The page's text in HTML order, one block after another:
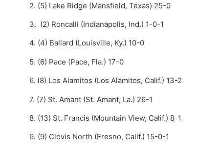
2. (5) Lake Ridge (Mansfield, Texas) 25-0
3. (2) Roncalli (Indianapolis, Ind.) 1-0-1
4. (4) Ballard (Louisville, Ky.) 10-0
5. (6) Pace (Pace, Fla.) 17-0
6. (8) Los Alamitos (Los Alamitos, Calif.) 13-2
7. (7) St. Amant (St. Amant, La.) 26-1
8. (13) St. Francis (Mountain View, Calif.) 8-1
9. (9) Clovis North (Fresno, Calif.) 15-0-1